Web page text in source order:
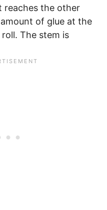
reaches the other
of glue at the
The stem is